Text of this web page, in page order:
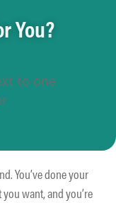
You?
You’ve done your
want, and you’re